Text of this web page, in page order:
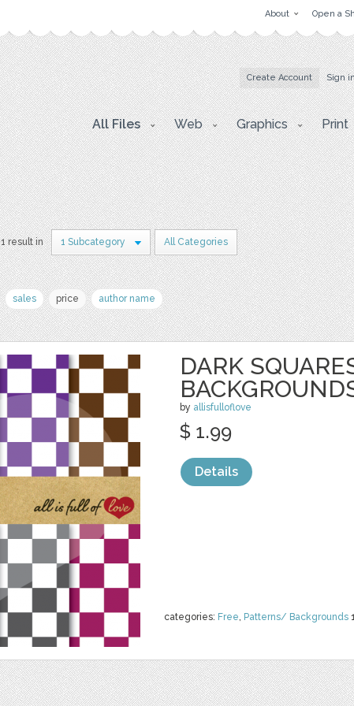
About Open a
Create Account Sign
All Files Web Graphics Print
1 result in 1 Subcategory All Categories
sales price author name
DARK
by allisfulloflove
categories: Free, Patterns/ Backgrounds 1
$ 1.99
Details